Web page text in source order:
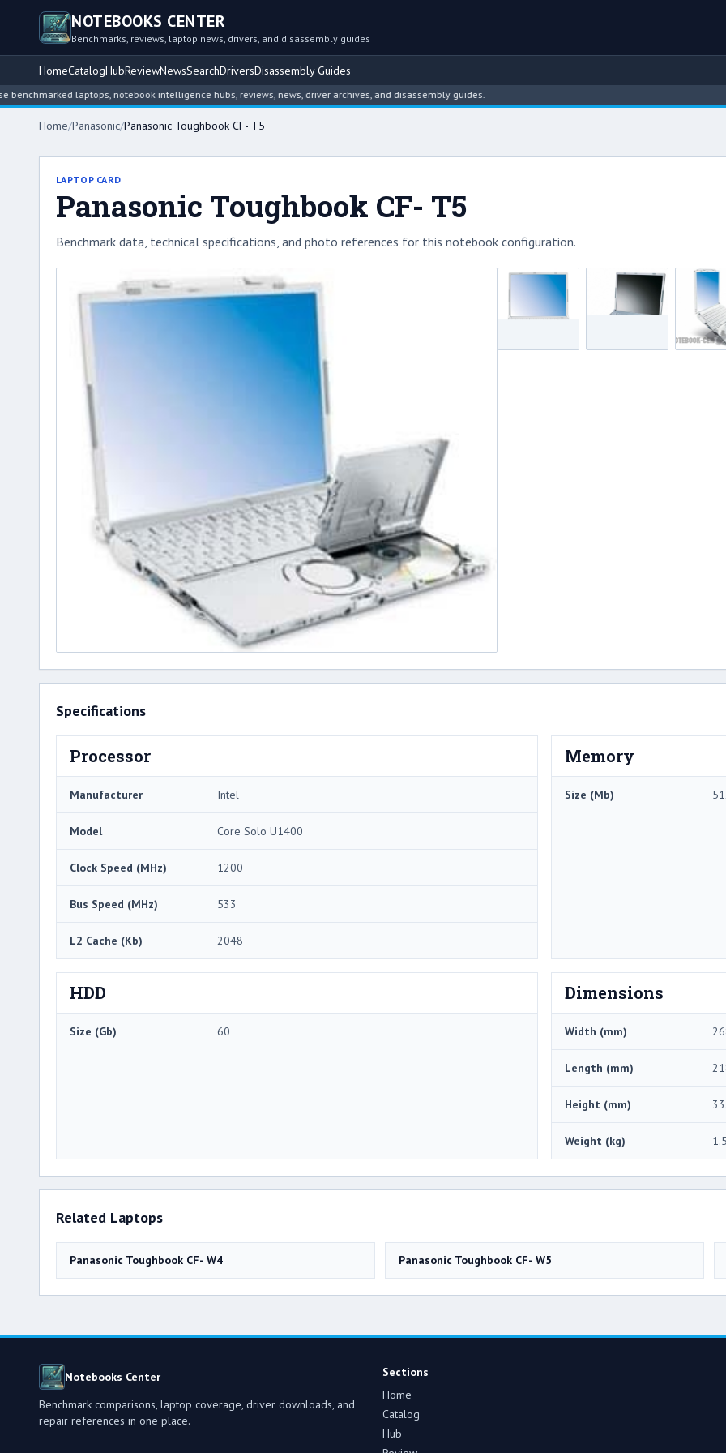
NOTEBOOKS CENTER
Benchmarks, reviews, laptop news, drivers, and disassembly guides
HomeCatalogHubReviewNewsSearchDriversDisassembly Guides
laptops, notebook intelligence hubs, reviews, news, driver archives, and disassembly guides.
Home/Panasonic/Panasonic Toughbook CF- T5
LAPTOP CARD
Panasonic Toughbook CF- T5
Benchmark data, technical specifications, and photo references for this notebook configuration.
Specifications
Processor
Manufacturer Intel
Model Core Solo U1400
Clock Speed (MHz) 1200
Bus Speed (MHz) 533
L2 Cache (Kb) 2048
Memory
Size (Mb)
HDD
Size (Gb) 60
Dimensions
Width (mm)
Length (mm)
Height (mm)
Weight (kg) 1.5
Related Laptops
Panasonic Toughbook CF- W4 Panasonic Toughbook CF- W5
Notebooks Center
Benchmark comparisons, laptop coverage, driver downloads, and
repair references in one place.
Sections
Home
Catalog
Hub